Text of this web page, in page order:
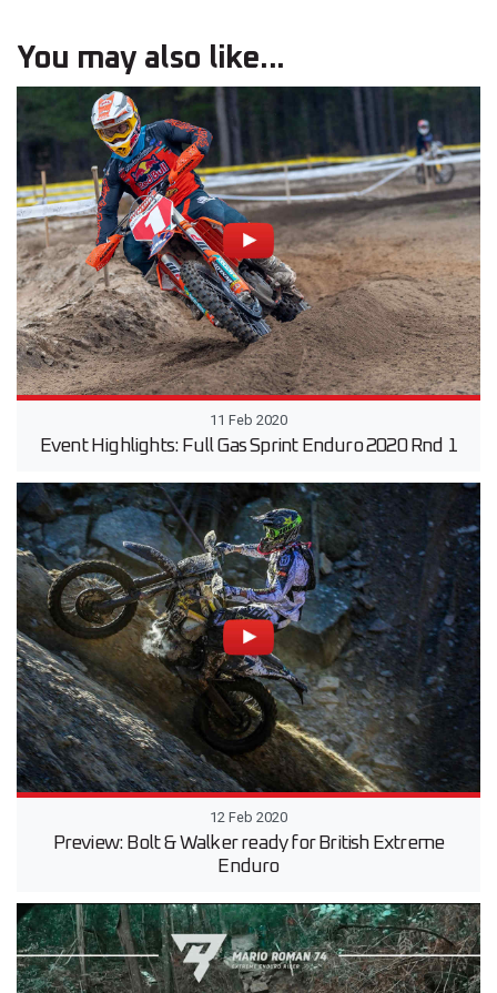
You may also like...
11 Feb 2020
Event Highlights: Full Gas Sprint Enduro 2020 Rnd 1
12 Feb 2020
Preview: Bolt & Walker ready for British Extreme
Enduro